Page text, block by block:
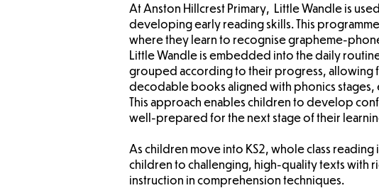
At Anston Hillcrest Primary, Little Wandle is
developing early reading skills. This
where they learn to recognise grapheme-
Little Wandle is embedded into the daily
grouped according to their progress, allowing
decodable books aligned with phonics stages,
This approach enables children to develop
well-prepared for the next stage of their
As children move into KS2, whole class
children to challenging, high-quality texts with
instruction in comprehension techniques.